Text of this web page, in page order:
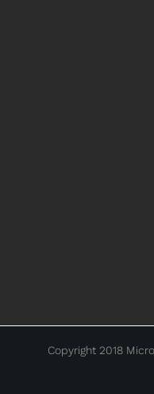
Copyright 2018